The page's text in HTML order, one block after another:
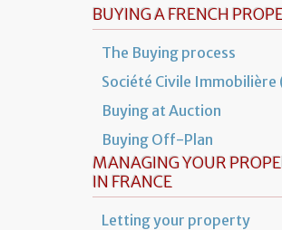
BUYING A FRENCH
The Buying process
Société Civile Immobilière
Buying at Auction
Buying Off-Plan
MANAGING YOUR
IN FRANCE
Letting your property